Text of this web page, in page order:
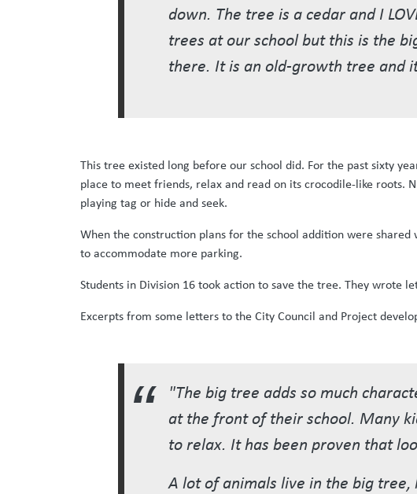
down. The tree is a cedar and I
trees at our school but this is the
there. It is an old-growth tree and
This tree existed long before our school did. For the past sixty
place to meet friends, relax and read on its crocodile-like roots.
playing tag or hide and seek.
When the construction plans for the school addition were
to accommodate more parking.
Students in Division 16 took action to save the tree. They wrote
Excerpts from some letters to the City Council and Project
"The big tree adds so much
at the front of their school. Many
to relax. It has been proven that
A lot of animals live in the big tree,